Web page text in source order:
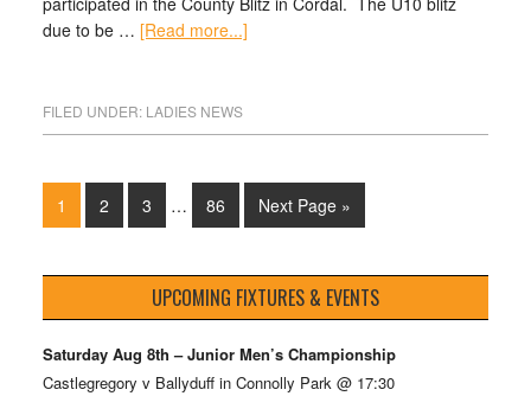
due to be … [Read more...]
FILED UNDER: LADIES NEWS
1 2 3 … 86 Next Page »
UPCOMING FIXTURES & EVENTS
Saturday Aug 8th – Junior Men’s Championship
Castlegregory v Ballyduff in Connolly Park @ 17:30